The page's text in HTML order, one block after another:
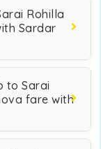
Rohilla
Sardar
to Sarai
fare with